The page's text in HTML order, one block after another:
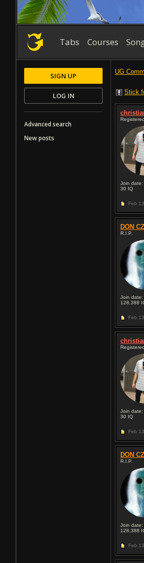
Tabs Courses
UG
Stick
Join date:
30 IQ
Feb
DON
R.I.P.
Join date:
128,388
Feb
Join date:
30 IQ
Feb
DON
R.I.P.
Join date:
128,388
Feb
SIGN UP
LOG IN
Advanced search
New posts